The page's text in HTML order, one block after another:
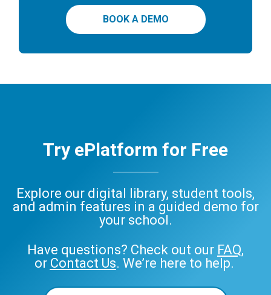
BOOK A DEMO
Try ePlatform for Free
Explore our digital library, student tools,
and admin features in a guided demo for
your school.
Have questions? Check out our FAQ,
or Contact Us. We’re here to help.